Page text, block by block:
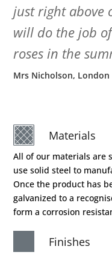
just right above
will do the job
roses in the
Mrs Nicholson, London
Materials
All of our materials are
use solid steel to
Once the product has
galvanized to a
form a corrosion
Finishes